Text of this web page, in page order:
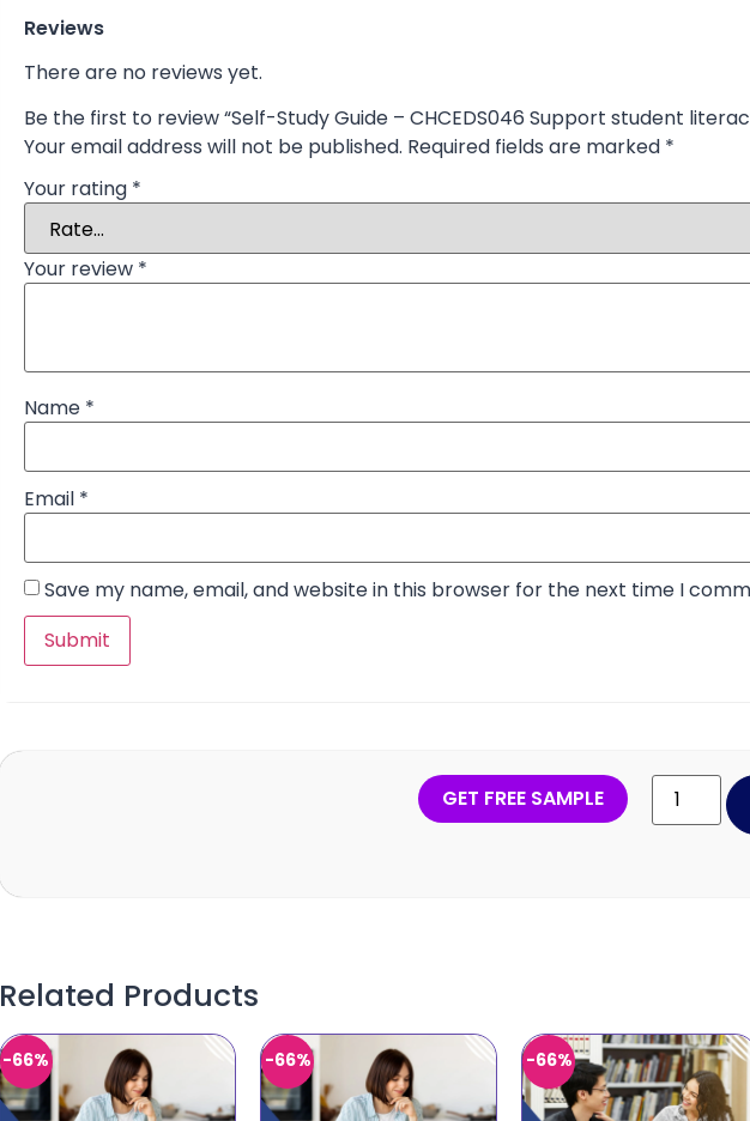
Reviews
There are no reviews yet.
Be the first to review “Self-Study Guide – CHCEDS046 Support student
Your email address will not be published. Required fields are marked *
Your rating *
Your review *
Name *
Email *
Save my name, email, and website in this browser for the next time I
GET FREE SAMPLE
Related Products
-66% -66% -66%